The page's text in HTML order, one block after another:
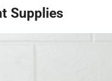
Supplies